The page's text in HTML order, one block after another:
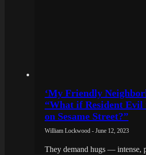
‘My Friendly
“What if Resident Evil
on Sesame Street?”
William Lockwood - June 12, 2023
They demand hugs — intense,